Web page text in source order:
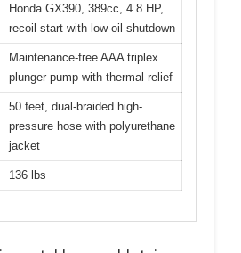
Honda GX390, 389cc, 4.8 HP,
recoil start with low-oil shutdown
Maintenance-free AAA triplex
plunger pump with thermal relief
50 feet, dual-braided high-
pressure hose with polyurethane
jacket
136 lbs